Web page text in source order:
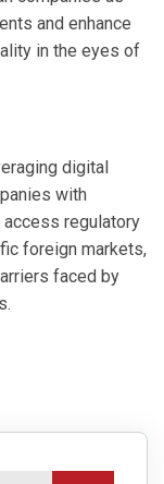
and enhance
in the eyes of
digital
with
regulatory
foreign markets,
faced by